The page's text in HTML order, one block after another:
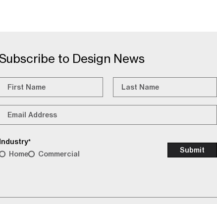
to Design News
Industry*
Home Commercial